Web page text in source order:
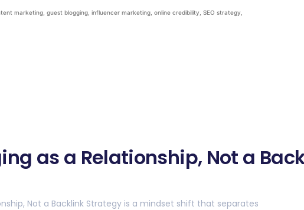
marketing ,guest blogging ,influencer marketing ,online credibility ,SEO strategy
as a Relationship, Not a
Not a Backlink Strategy is a mindset shift that separates